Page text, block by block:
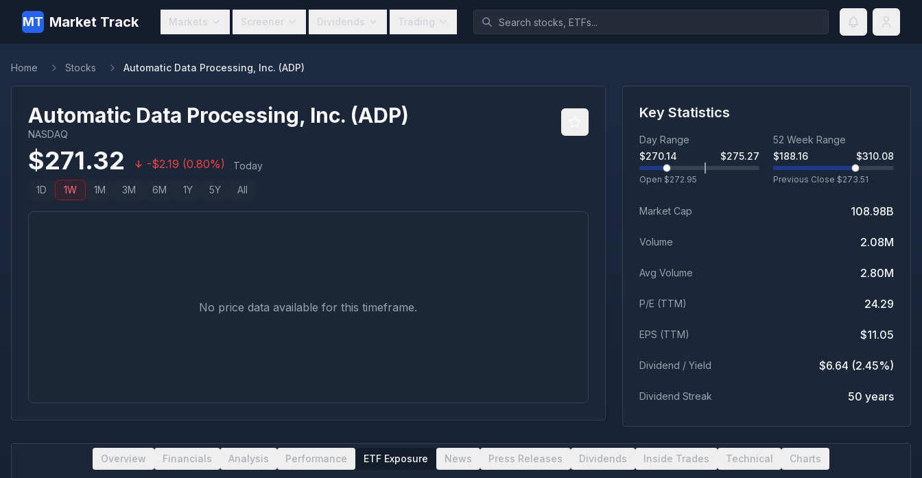
MT Market Track Markets Screener Dividends Trading
Home Stocks Automatic Data Processing, Inc. (ADP)
Automatic Data Processing, Inc. (ADP)
NASDAQ
$271.32 -$2.19 (0.80%) Today
1D 1W 1M 3M 6M 1Y 5Y All
No price data available for this timeframe.
Key Statistics
Day Range
$270.14 $275.27
Open $272.95
52 Week Range
$188.16 $310.08
Previous Close $273.51
Market Cap 108.98B
Volume 2.08M
Avg Volume 2.80M
P/E (TTM) 24.29
EPS (TTM) $11.05
Dividend / Yield $6.64 (2.45%)
Dividend Streak 50 years
Overview Financials Analysis Performance ETF Exposure News Press Releases Dividends Inside Trades Technical Charts